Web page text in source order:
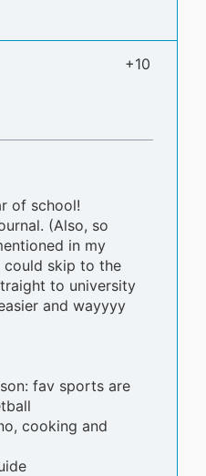
+10
of school!
(Also, so
in my
could skip to the
to university
and wayyyy
fav sports are
cooking and